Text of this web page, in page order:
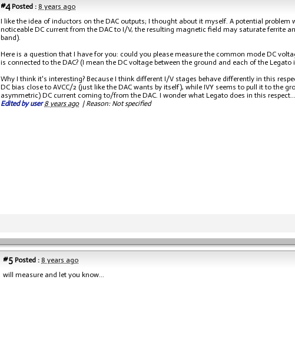
#4Posted : 8 years ago
I like the idea of inductors on the DAC outputs; I thought about it myself. A potential problem
noticeable DC current from the DAC to I/V, the resulting magnetic field may saturate ferrite
band).
Here is a question that I have for you: could you please measure the common mode DC
is connected to the DAC? (I mean the DC voltage between the ground and each of the
Why I think it's interesting? Because I think different I/V stages behave differently in this
DC bias close to AVCC/2 (just like the DAC wants by itself), while IVY seems to pull it to the
asymmetric) DC current coming to/from the DAC. I wonder what Legato does in this respect...
Edited by user 8 years ago| Reason: Not specified
#5 Posted : 8 years ago
will measure and let you know...